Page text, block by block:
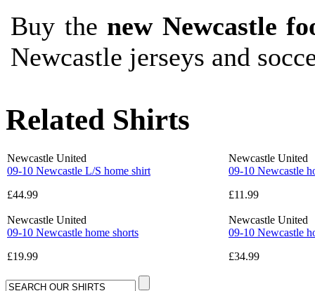
Buy the new Newcastle
Newcastle jerseys and
Related Shirts
Newcastle United
09-10 Newcastle L/S home shirt
£44.99
Newcastle United
09-10 Newcastle
£11.99
Newcastle United
09-10 Newcastle home shorts
£19.99
Newcastle United
09-10 Newcastle
£34.99